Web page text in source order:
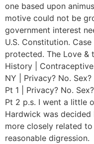
one based upon
motive could not be
government interest
U.S. Constitution.
protected. The Love &
History |
NY | Privacy? No.
Pt 1 | Privacy? No.
Pt 2 p.s. I went a little
Hardwick was decided
more closely related
reasonable digression.